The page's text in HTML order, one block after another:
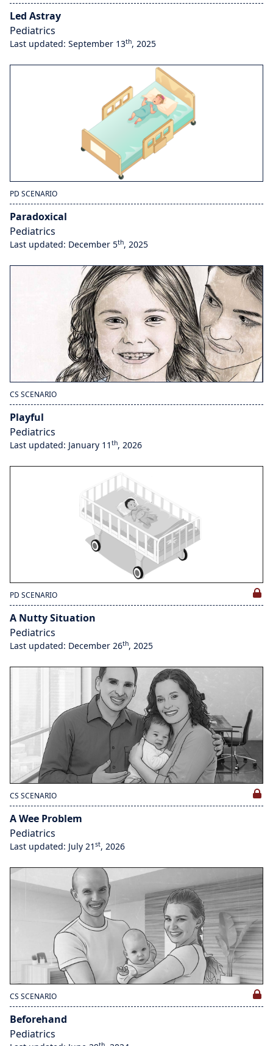
Led Astray
Pediatrics
Last updated: September 13th, 2025
PD SCENARIO
Paradoxical
Pediatrics
Last updated: December 5th, 2025
CS SCENARIO
Playful
Pediatrics
Last updated: January 11 th, 2026
PD SCENARIO
A Nutty Situation
Pediatrics
Last updated: December 26th, 2025
CS SCENARIO
A Wee Problem
Pediatrics
Last updated: July 21 st, 2026
CS SCENARIO
Beforehand
Pediatrics